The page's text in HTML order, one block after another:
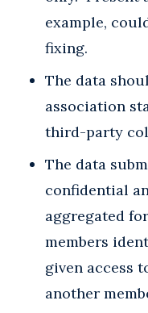
example,
fixing.
The data
association
third-party
The data
confidential
aggregated
members
given access
another